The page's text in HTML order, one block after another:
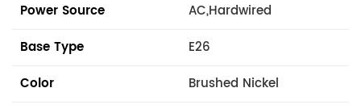
Power Source
AC,Hardwired
Base Type
E26
Color
Brushed Nickel